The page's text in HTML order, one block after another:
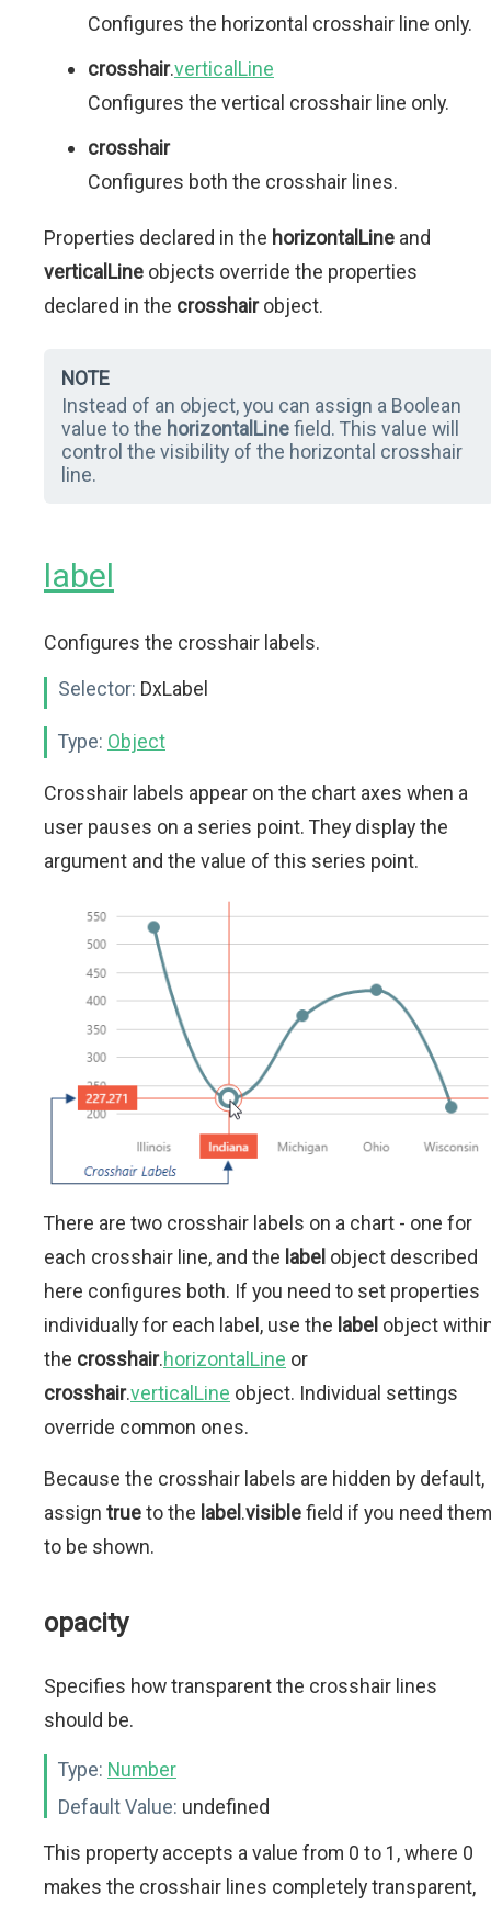
Configures the horizontal crosshair line only.
crosshair.verticalLine
Configures the vertical crosshair line only.
crosshair
Configures both the crosshair lines.
Properties declared in the horizontalLine and
verticalLine objects override the properties
declared in the crosshairobject.
NOTE
Instead of an object, you can assign a Boolean
value to the horizontalLinefield. This value will
control the visibility of the horizontal crosshair
line.
label
Configures the crosshair labels.
Selector: DxLabel
Type: Object
Crosshair labels appear on the chart axes when a
user pauses on a series point. They display the
argument and the value of this series point.
There are two crosshair labels on a chart - one for
each crosshair line, and the label object described
here configures both. If you need to set properties
individually for each label, use the label object
the crosshair.horizontalLine or
crosshair.verticalLine object. Individual settings
override common ones.
Because the crosshair labels are hidden by default,
assign trueto the label .visiblefield if you need them
to be shown.
opacity
Specifies how transparent the crosshair lines
should be.
Type: Number
Default Value: undefined
This property accepts a value from 0 to 1, where 0
makes the crosshair lines completely transparent,